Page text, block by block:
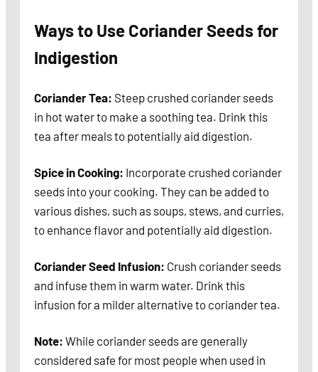
Ways to Use Coriander Seeds for
Indigestion
Coriander Tea: Steep crushed coriander seeds
in hot water to make a soothing tea. Drink this
tea after meals to potentially aid digestion.
Spice in Cooking: Incorporate crushed coriander
seeds into your cooking. They can be added to
various dishes, such as soups, stews, and curries,
to enhance flavor and potentially aid digestion.
Coriander Seed Infusion: Crush coriander seeds
and infuse them in warm water. Drink this
infusion for a milder alternative to coriander tea.
Note: While coriander seeds are generally
considered safe for most people when used in